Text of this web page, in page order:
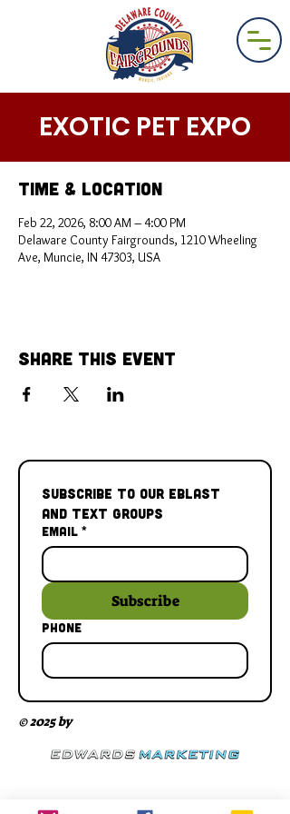
EXOTIC PET EXPO
Time & Location
Feb 22, 2026, 8:00 AM – 4:00 PM
Delaware County Fairgrounds, 1210 Wheeling
Ave, Muncie, IN 47303, USA
Share This Event
Subscribe to our Eblast
and Text Groups
Email *
Subscribe
Phone
© 2025 by